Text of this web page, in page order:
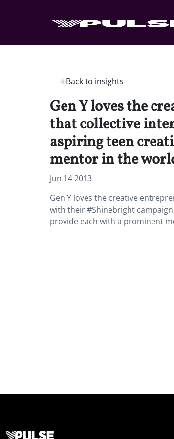
Back to insights
Gen Y loves the
that collective
aspiring teen
mentor in the
Jun 14 2013
Gen Y loves the creative
with their #Shinebright
provide each with a prominent